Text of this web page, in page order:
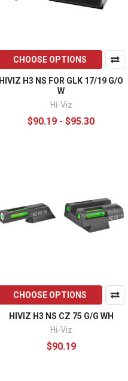
CHOOSE OPTIONS
HIVIZ H3 NS FOR GLK 17/19 G/O
W
Hi-Viz
$90.19 - $95.30
CHOOSE OPTIONS
HIVIZ H3 NS CZ 75 G/G WH
Hi-Viz
$90.19